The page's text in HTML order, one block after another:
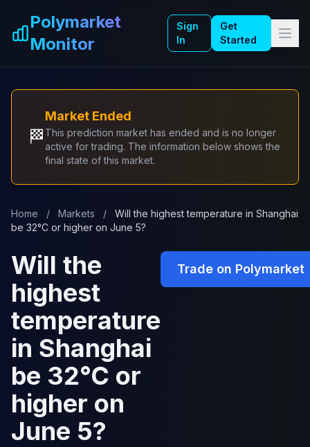
Polymarket
Monitor
Sign
In
Get
Started
🏁
Market Ended
This prediction market has ended and is no longer
active for trading. The information below shows the
final state of this market.
Home / Markets /
Will the highest temperature in Shanghai
be 32°C or higher on June 5?
Will the
highest
temperature
in Shanghai
be 32°C or
higher on
June 5?
Trade on Polymarket